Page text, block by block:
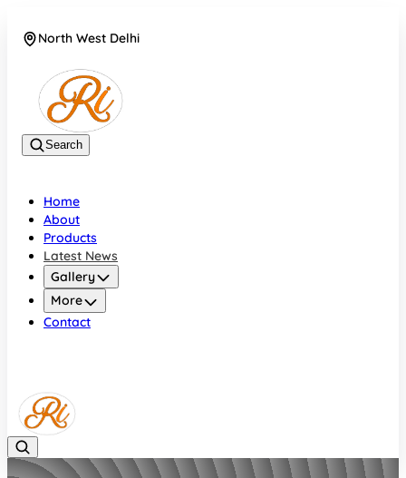
North West Delhi
Search
Home
About
Products
Latest News
Gallery
More
Contact